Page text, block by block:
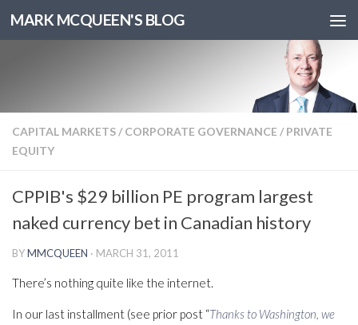
MARK MCQUEEN'S BLOG
CAPITAL MARKETS/ CORPORATE GOVERNANCE / PRIVATE
EQUITY
CPPIB's $29 billion PE program largest
naked currency bet in Canadian history
BYMMCQUEEN · MARCH 31, 2011
There’s nothing quite like the internet.
In our last installment (see prior post “Thanks to Washington, we